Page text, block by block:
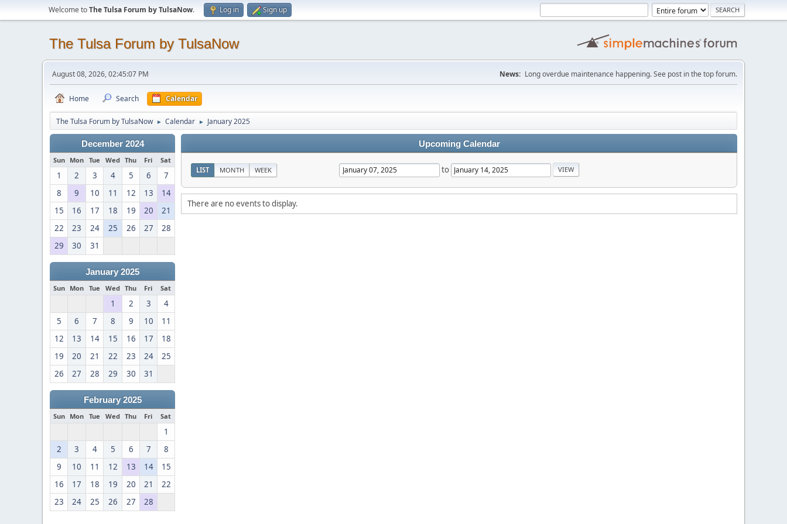
Welcome toThe Tulsa Forum by TulsaNow. Log in Sign up
The Tulsa Forum by TulsaNow
August 08, 2026, 02:45:07 PM News: Long overdue maintenance happening. See post in the top forum.
Home Search Calendar
The Tulsa Forum by TulsaNow ► Calendar ► January 2025
December 2024
Sun Mon Tue Wed Thu Fri Sat
1 2 3 4 5 6
7
8
9 10 11 12 13
14
15
16 17 18 19 20
21
22
23 24 25 26 27
28
29
30 31
January 2025
Sun Mon Tue Wed Thu Fri Sat
1 2 3
4
5
6 7 8 9 10
11
12
13 14 15 16 17
18
19
20 21 22 23 24
25
26
27 28 29 30 31
February 2025
Sun Mon Tue Wed Thu Fri Sat
1
2
3 4 5 6 7
8
9
10 11 12 13 14
15
16
17 18 19 20 21
22
23
24 25 26 27 28
Upcoming Calendar
LIST MONTH WEEK to
There are no events to display.